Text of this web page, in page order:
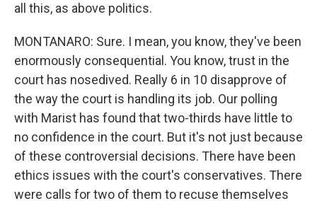
all this, as above politics.
MONTANARO: Sure. I mean, you know, they've been
enormously consequential. You know, trust in the
court has nosedived. Really 6 in 10 disapprove of
the way the court is handling its job. Our polling
with Marist has found that two-thirds have little to
no confidence in the court. But it's not just because
of these controversial decisions. There have been
ethics issues with the court's conservatives. There
were calls for two of them to recuse themselves